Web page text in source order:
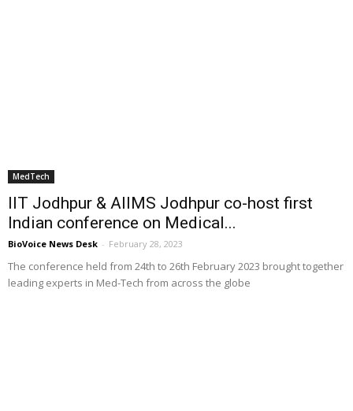
MedTech
IIT Jodhpur & AIIMS Jodhpur co-host first
Indian conference on Medical...
BioVoice News Desk - February 28, 2023
The conference held from 24th to 26th February 2023 brought together
leading experts in Med-Tech from across the globe